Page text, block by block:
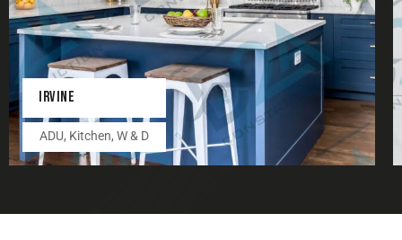
IRVINE
ADU, Kitchen, W & D